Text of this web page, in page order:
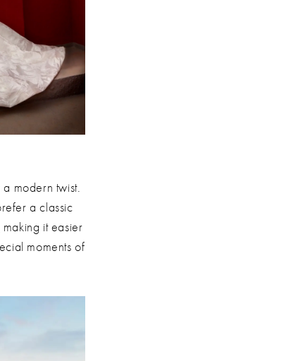
modern twist.
a classic
it easier
moments of